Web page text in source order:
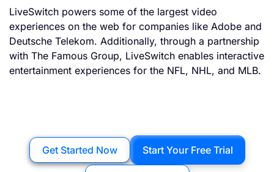
LiveSwitch powers some of the largest video
experiences on the web for companies like Adobe and
Deutsche Telekom. Additionally, through a partnership
with The Famous Group, LiveSwitch enables interactive
entertainment experiences for the NFL, NHL, and MLB.
Get Started Now Start Your Free Trial